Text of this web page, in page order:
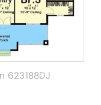
623188DJ